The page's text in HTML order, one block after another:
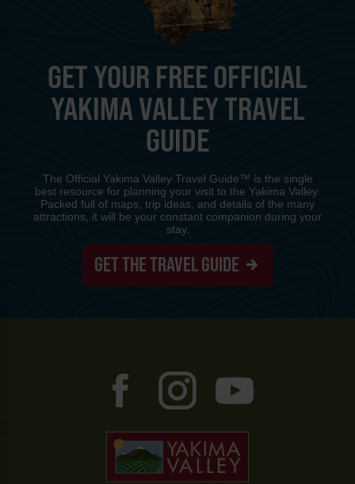
GET YOUR FREE OFFICIAL
YAKIMA VALLEY TRAVEL
GUIDE
The Official Yakima Valley Travel Guide™ is the single
best resource for planning your visit to the Yakima Valley.
Packed full of maps, trip ideas, and details of the many
attractions, it will be your constant companion during your
stay.
GET THE TRAVEL GUIDE